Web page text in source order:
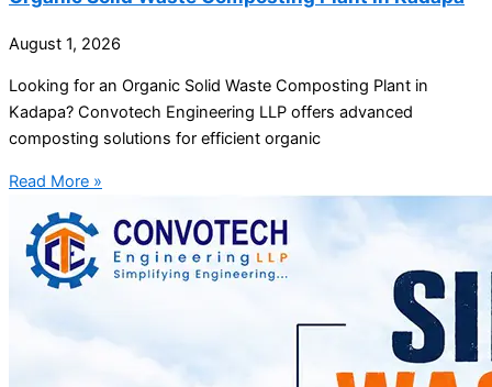
August 1, 2026
Looking for an Organic Solid Waste Composting Plant in
Kadapa? Convotech Engineering LLP offers advanced
composting solutions for efficient organic
Read More »